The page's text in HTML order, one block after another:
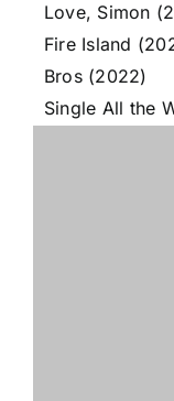
Love, Simon
Fire Island
Bros (2022)
Single All the